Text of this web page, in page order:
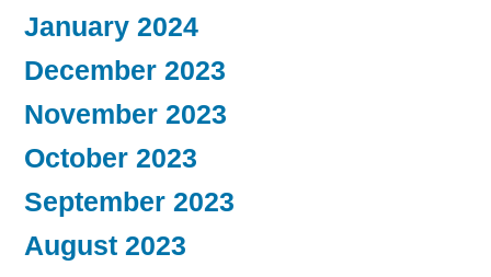
January 2024
December 2023
November 2023
October 2023
September 2023
August 2023